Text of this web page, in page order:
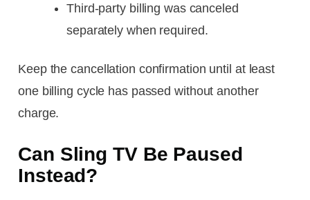
Third-party billing was canceled
separately when required.
Keep the cancellation confirmation until at least
one billing cycle has passed without another
charge.
Can Sling TV Be Paused
Instead?